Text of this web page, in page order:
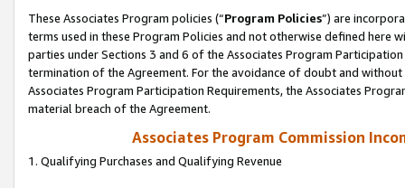
These Associates Program policies (“Program Policies”) are
terms used in these Program Policies and not otherwise defined
parties under Sections 3 and 6 of the Associates Program
termination of the Agreement. For the avoidance of doubt and
Associates Program Participation Requirements, the Associates
material breach of the Agreement.
Associates Program Commission
1. Qualifying Purchases and Qualifying Revenue